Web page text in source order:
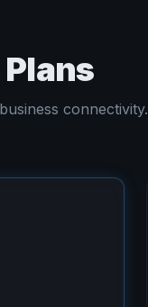
connectivity.